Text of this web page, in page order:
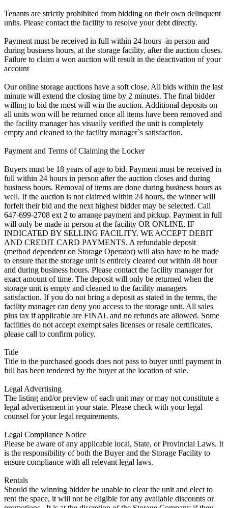
Tenants are strictly prohibited from bidding on their own delinquent
units. Please contact the facility to resolve your debt directly.
Payment must be received in full within 24 hours -in person and
during business hours, at the storage facility, after the auction closes.
Failure to claim a won auction will result in the deactivation of your
account
Our online storage auctions have a soft close. All bids within the last
minute will extend the closing time by 2 minutes. The final bidder
willing to bid the most will win the auction. Additional deposits on
all units won will be returned once all items have been removed and
the facility manager has visually verified the unit is completely
empty and cleaned to the facility manager`s satisfaction.
Payment and Terms of Claiming the Locker
Buyers must be 18 years of age to bid. Payment must be received in
full within 24 hours in person after the auction closes and during
business hours. Removal of items are done during business hours as
well. If the auction is not claimed within 24 hours, the winner will
forfeit their bid and the next highest bidder may be selected. Call
647-699-2708 ext 2 to arrange payment and pickup. Payment in full
will only be made in person at the facility OR ONLINE, IF
INDICATED BY SELLING FACILITY. WE ACCEPT DEBIT
AND CREDIT CARD PAYMENTS. A refundable deposit
(method dependent on Storage Operator) will also have to be made
to ensure that the storage unit is entirely cleared out within 48 hour
and during business hours. Please contact the facility manager for
exact amount of time. The deposit will only be returned when the
storage unit is empty and cleaned to the facility managers
satisfaction. If you do not bring a deposit as stated in the terms, the
facility manager can deny you access to the storage unit. All sales
plus tax if applicable are FINAL and no refunds are allowed. Some
facilities do not accept exempt sales licenses or resale certificates,
please call to confirm policy.
Title
Title to the purchased goods does not pass to buyer until payment in
full has been tendered by the buyer at the location of sale.
Legal Advertising
The listing and/or preview of each unit may or may not constitute a
legal advertisement in your state. Please check with your legal
counsel for your legal requirements.
Legal Compliance Notice
Please be aware of any applicable local, State, or Provincial Laws. It
is the responsibility of both the Buyer and the Storage Facility to
ensure compliance with all relevant legal laws.
Rentals
Should the winning bidder be unable to clear the unit and elect to
rent the space, it will not be eligible for any available discounts or